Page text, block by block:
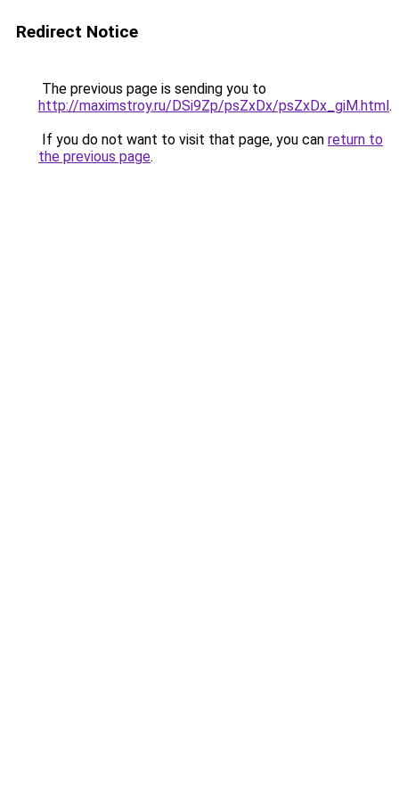
Redirect Notice
The previous page is sending you to
http://maximstroy.ru/DSi9Zp/psZxDx/psZxDx_giM.html.
If you do not want to visit that page, you can return to
the previous page.